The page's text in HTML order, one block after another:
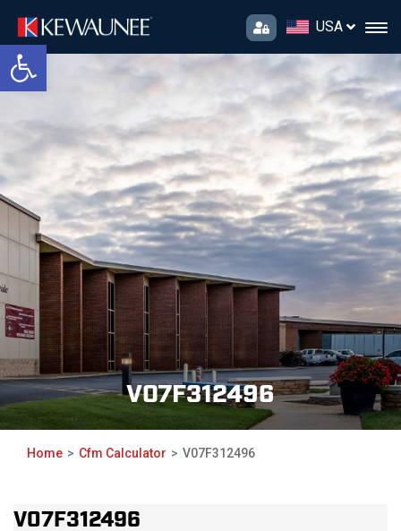
Open toolbar
USA
V07F312496
Home Cfm Calculator V07F312496
V07F312496